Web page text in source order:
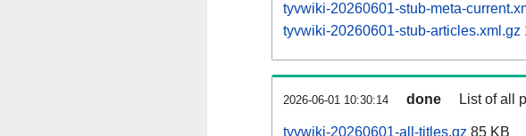
tyvwiki-20260601-stub-meta-
tyvwiki-20260601-stub-articles.xml.gz
2026-06-01 10:30:14 done List of all
tyvwiki-20260601-all-titles.gz 85 KB